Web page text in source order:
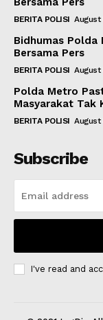
BERITA POLISI August
Bidhumas Polda
Bersama Pers
BERITA POLISI August
Polda Metro
Masyarakat Tak
BERITA POLISI August
Subscribe
I've read and